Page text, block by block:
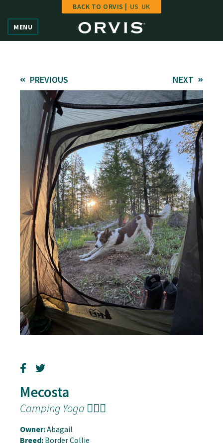
Vote
Learn
Hall of Fame
Enter Contest
MENU
BACK TO ORVIS | US UK
PREVIOUS NEXT
Mecosta
Camping Yoga 🧘🏽‍♂️
Owner:Abagail
Breed: Border Collie